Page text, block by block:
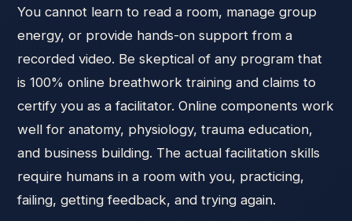
You cannot learn to read a room, manage group
energy, or provide hands-on support from a
recorded video. Be skeptical of any program that
is 100% online breathwork training and claims to
certify you as a facilitator. Online components work
well for anatomy, physiology, trauma education,
and business building. The actual facilitation skills
require humans in a room with you, practicing,
failing, getting feedback, and trying again.